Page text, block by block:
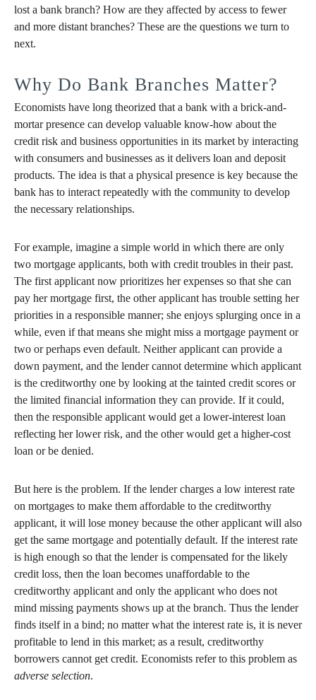
lost a bank branch? How are they affected by access to fewer
and more distant branches? These are the questions we turn to
next.
Why Do Bank Branches Matter?
Economists have long theorized that a bank with a brick-and-
mortar presence can develop valuable know-how about the
credit risk and business opportunities in its market by interacting
with consumers and businesses as it delivers loan and deposit
products. The idea is that a physical presence is key because the
bank has to interact repeatedly with the community to develop
the necessary relationships.
For example, imagine a simple world in which there are only
two mortgage applicants, both with credit troubles in their past.
The first applicant now prioritizes her expenses so that she can
pay her mortgage first, the other applicant has trouble setting her
priorities in a responsible manner; she enjoys splurging once in a
while, even if that means she might miss a mortgage payment or
two or perhaps even default. Neither applicant can provide a
down payment, and the lender cannot determine which applicant
is the creditworthy one by looking at the tainted credit scores or
the limited financial information they can provide. If it could,
then the responsible applicant would get a lower-interest loan
reflecting her lower risk, and the other would get a higher-cost
loan or be denied.
But here is the problem. If the lender charges a low interest rate
on mortgages to make them affordable to the creditworthy
applicant, it will lose money because the other applicant will also
get the same mortgage and potentially default. If the interest rate
is high enough so that the lender is compensated for the likely
credit loss, then the loan becomes unaffordable to the
creditworthy applicant and only the applicant who does not
mind missing payments shows up at the branch. Thus the lender
finds itself in a bind; no matter what the interest rate is, it is never
profitable to lend in this market; as a result, creditworthy
borrowers cannot get credit. Economists refer to this problem as
adverse selection.